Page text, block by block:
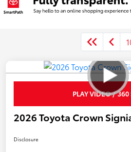
PLAY VIDEO / 360
2026 Toyota Crown
Disclosure